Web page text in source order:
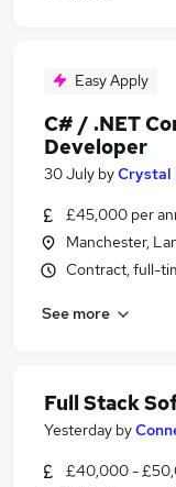
Easy Apply
C# / .NET
Developer
30 July byCrystal
£45,000 per
Manchester,
Contract, full-
See more
Full Stack
Yesterday by
£40,000 -